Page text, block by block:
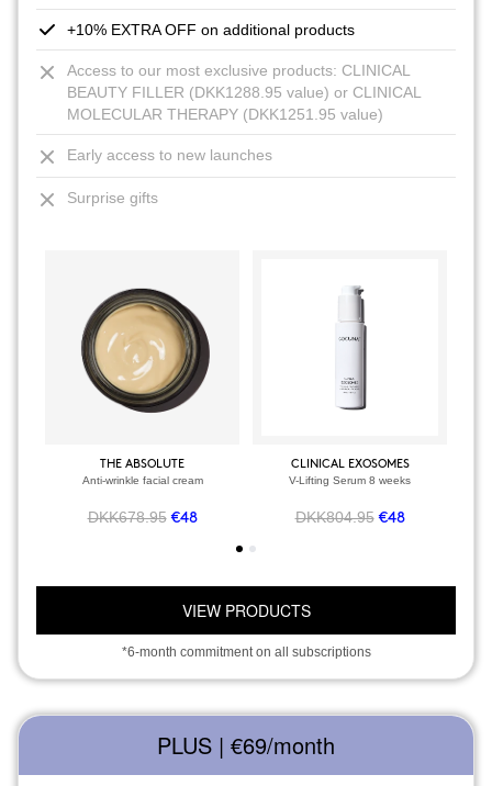
+10% EXTRA OFF on additional products
Access to our most exclusive products: CLINICAL
BEAUTY FILLER (DKK1288.95 value) or CLINICAL
MOLECULAR THERAPY (DKK1251.95 value)
Early access to new launches
Surprise gifts
THE ABSOLUTE
Anti-wrinkle facial cream
DKK678.95 €48
CLINICAL EXOSOMES
V-Lifting Serum 8 weeks
DKK804.95 €48
VIEW PRODUCTS
*6-month commitment on all subscriptions
PLUS | €69/month